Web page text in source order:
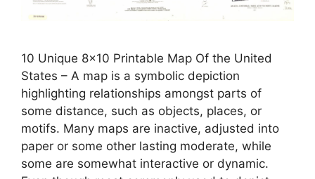
10 Unique 8×10 Printable Map Of the United
States – A map is a symbolic depiction
highlighting relationships amongst parts of
some distance, such as objects, places, or
motifs. Many maps are inactive, adjusted into
paper or some other lasting moderate, while
some are somewhat interactive or dynamic.